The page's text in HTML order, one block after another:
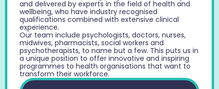
and delivered by experts in the field of health and
wellbeing, who have industry recognised
qualifications combined with extensive clinical
experience.
Our team include psychologists, doctors, nurses,
midwives, pharmacists, social workers and
psychotherapists, to name but a few. This puts us in
a unique position to offer innovative and inspiring
programmes to health organisations that want to
transform their workforce.